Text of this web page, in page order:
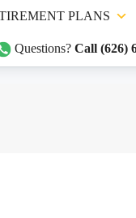
PLANS
Questions? Call (626)